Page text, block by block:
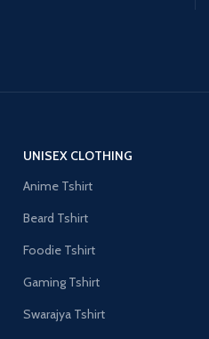
UNISEX CLOTHING
Anime Tshirt
Beard Tshirt
Foodie Tshirt
Gaming Tshirt
Swarajya Tshirt